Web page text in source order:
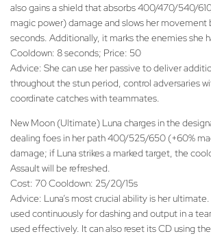
also gains a shield that absorbs 400/470/540/
magic power) damage and slows her movement
seconds. Additionally, it marks the enemies she
Cooldown: 8 seconds; Price: 50
Advice: She can use her passive to deliver
throughout the stun period, control adversaries
coordinate catches with teammates.
New Moon (Ultimate) Luna charges in the
dealing foes in her path 400/525/650 (+60%
damage; if Luna strikes a marked target, the
Assault will be refreshed.
Cost: 70 Cooldown: 25/20/15s
Advice: Luna’s most crucial ability is her
used continuously for dashing and output in a
used effectively. It can also reset its CD using